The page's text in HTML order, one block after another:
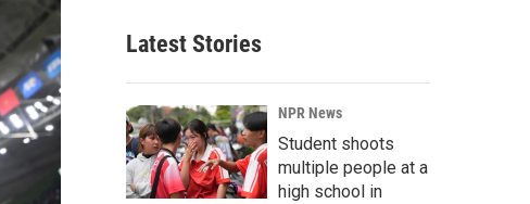
Latest Stories
NPR News
Student shoots
multiple people at a
high school in